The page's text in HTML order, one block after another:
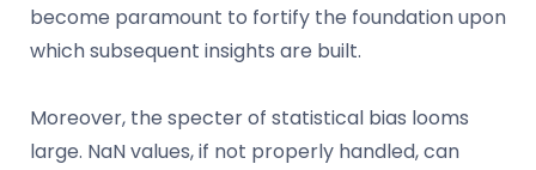
become paramount to fortify the foundation upon
which subsequent insights are built.
Moreover, the specter of statistical bias looms
large. NaN values, if not properly handled, can